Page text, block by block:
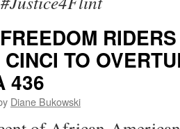
TO
436
Diane Bukowski